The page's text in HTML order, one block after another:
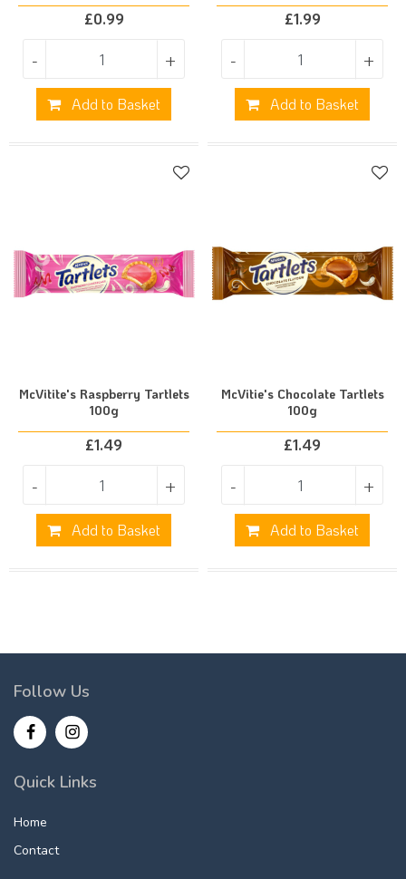
£0.99
- +
Add to Basket
£1.99
- +
Add to Basket
McVitite's Raspberry Tartlets
100g
£1.49
- +
Add to Basket
McVitie's Chocolate Tartlets
100g
£1.49
- +
Add to Basket
Follow Us
Quick Links
Home
Contact